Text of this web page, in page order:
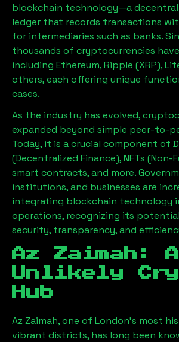
blockchain technology—a
ledger that records transactions
for intermediaries such as banks.
thousands of cryptocurrencies
including Ethereum, Ripple (XRP),
others, each offering unique
cases.
As the industry has evolved,
expanded beyond simple peer-to-
Today, it is a crucial component of
(Decentralized Finance), NFTs (Non-
smart contracts, and more.
institutions, and businesses are
integrating blockchain technology
operations, recognizing its
security, transparency, and
Az Zaimah :
Unlikely
Hub
Az Zaimah, one of London’s most
vibrant districts, has long been